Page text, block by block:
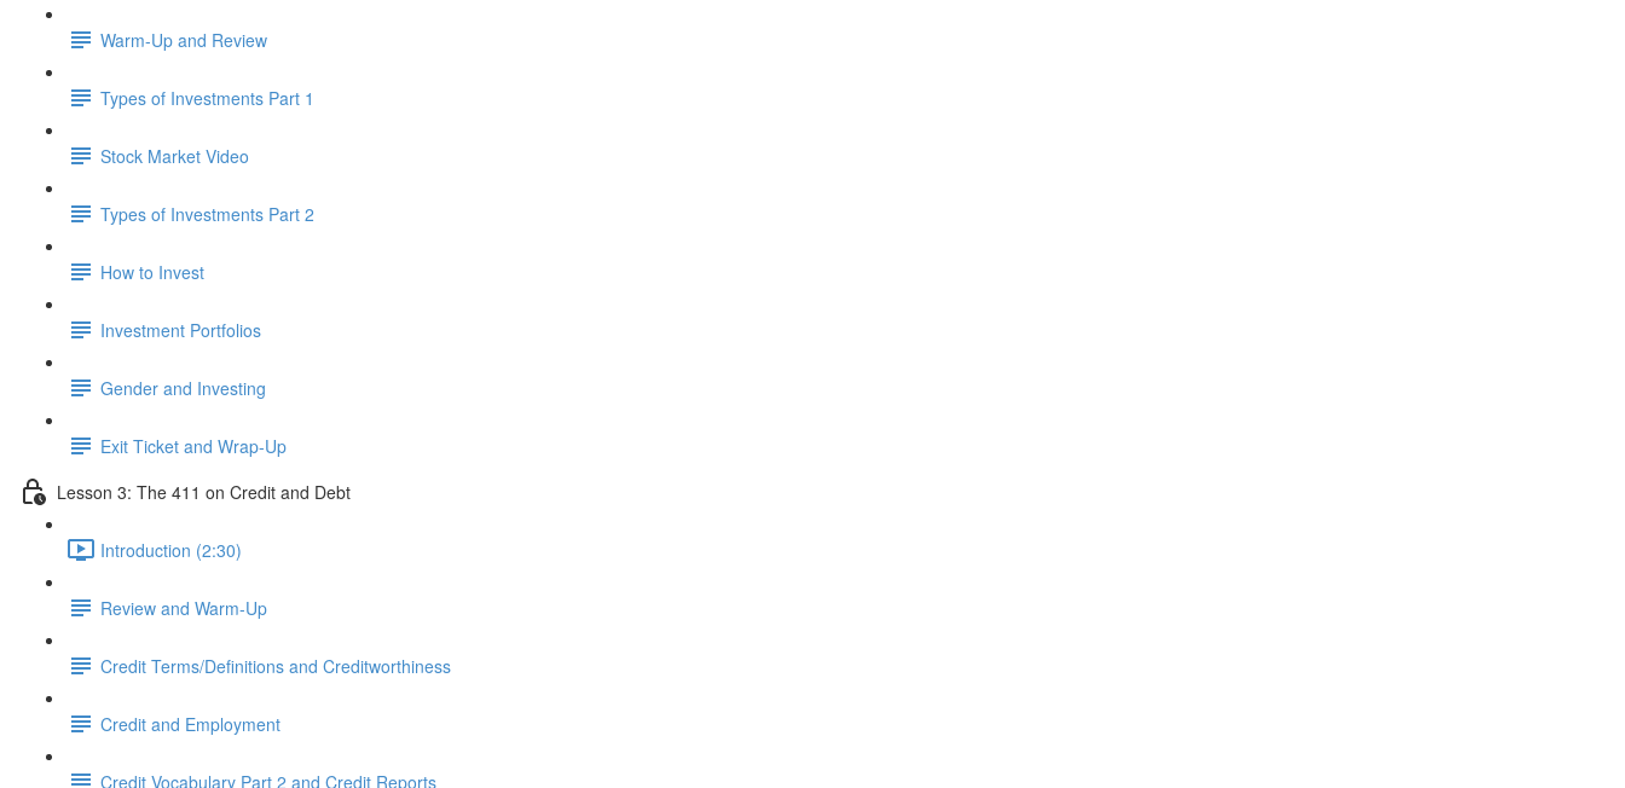
Warm-Up and Review
Types of Investments Part 1
Stock Market Video
Types of Investments Part 2
How to Invest
Investment Portfolios
Gender and Investing
Exit Ticket and Wrap-Up
Lesson 3: The 411 on Credit and Debt
Introduction (2:30)
Review and Warm-Up
Credit Terms/Definitions and Creditworthiness
Credit and Employment
Credit Vocabulary Part 2 and Credit Reports